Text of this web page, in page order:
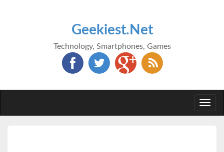
Geekiest.Net
Technology, Smartphones, Games